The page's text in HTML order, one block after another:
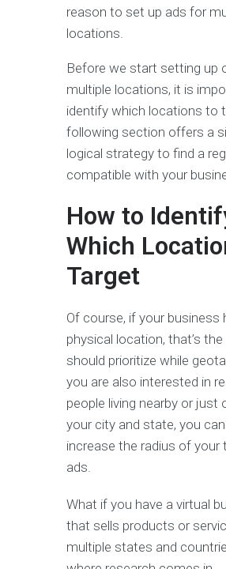
Before we start setting up
multiple locations, it is
identify which locations to
following section offers a
logical strategy to find a
compatible with your
How to
Which
Target
Of course, if your business
physical location, that’s
should prioritize while
you are also interested in
people living nearby or just
your city and state, you
increase the radius of your
ads.
What if you have a virtual
that sells products or
multiple states and